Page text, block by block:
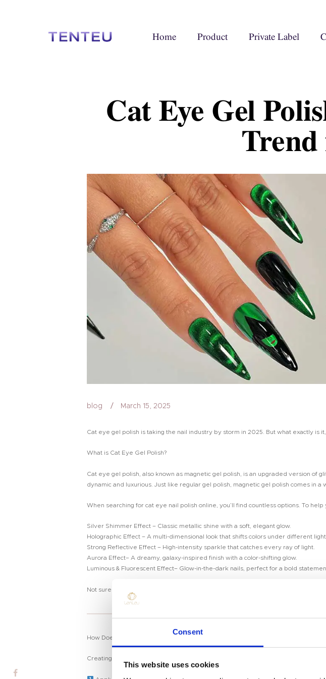
Consent
This website uses cookies
Home Product Private Label
Cat Eye Gel
Trend
Home
Product
Private Label
blog March 15, 2025
Cat eye gel polish is taking the nail industry by storm in 2025. But what exactly is
What is Cat Eye Gel Polish?
Cat eye gel polish, also known as magnetic gel polish, is an upgraded version of
dynamic and luxurious. Just like regular gel polish, magnetic gel polish comes in a
When searching for cat eye nail polish online, you’ll find countless options. To
Silver Shimmer Effect – Classic metallic shine with a soft, elegant glow.
Holographic Effect – A multi-dimensional look that shifts colors under different
Strong Reflective Effect – High-intensity sparkle that catches every ray of light.
Aurora Effect– A dreamy, galaxy-inspired finish with a color-shifting glow.
Luminous & Fluorescent Effect– Glow-in-the-dark nails, perfect for a bold
Not sure which cat eye gel polish suits you best? Contact us today for a sample
How Does Cat Eye Gel Work?
Creating the